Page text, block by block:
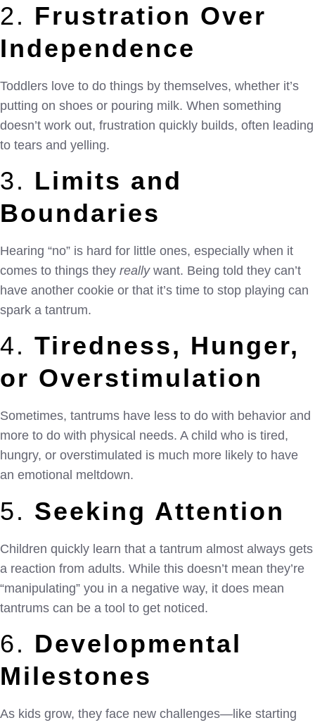
2. Frustration Over
Independence
Toddlers love to do things by themselves, whether it’s
putting on shoes or pouring milk. When something
doesn’t work out, frustration quickly builds, often leading
to tears and yelling.
3. Limits and
Boundaries
Hearing “no” is hard for little ones, especially when it
comes to things they reallywant. Being told they can’t
have another cookie or that it’s time to stop playing can
spark a tantrum.
4. Tiredness, Hunger,
or Overstimulation
Sometimes, tantrums have less to do with behavior and
more to do with physical needs. A child who is tired,
hungry, or overstimulated is much more likely to have
an emotional meltdown.
5. Seeking Attention
Children quickly learn that a tantrum almost always gets
a reaction from adults. While this doesn’t mean they’re
“manipulating” you in a negative way, it does mean
tantrums can be a tool to get noticed.
6. Developmental
Milestones
As kids grow, they face new challenges—like starting